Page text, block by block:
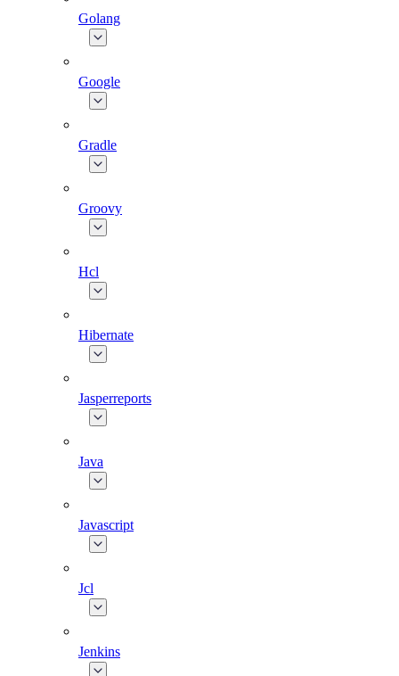
Golang
Google
Gradle
Groovy
Hcl
Hibernate
Jasperreports
Java
Javascript
Jcl
Jenkins